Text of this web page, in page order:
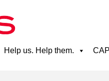
Help us. Help them.